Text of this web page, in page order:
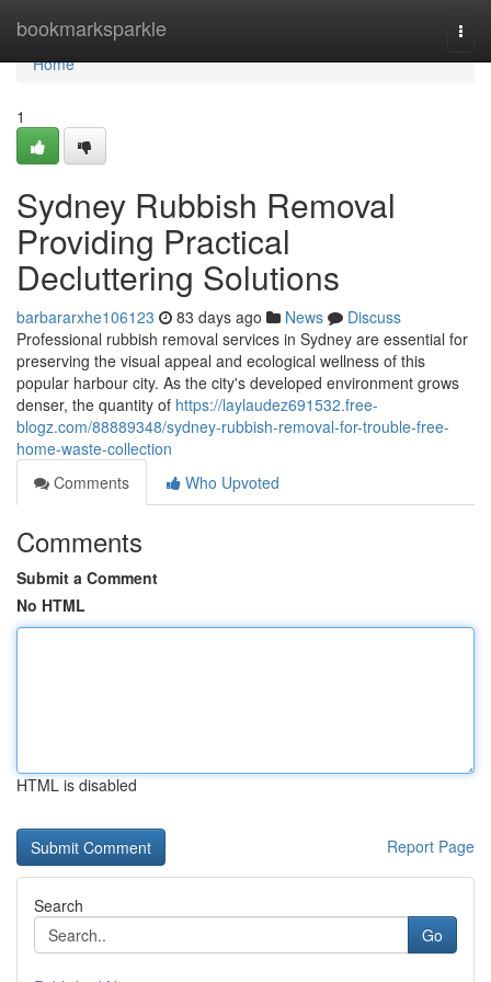
bookmarksparkle
Home
Home
1
Sydney Rubbish Removal
Providing Practical
Decluttering Solutions
barbararxhe106123 83 days ago News
Discuss
Professional rubbish removal services in Sydney are essential for
preserving the visual appeal and ecological wellness of this
popular harbour city. As the city's developed environment grows
denser, the quantity of https://laylaudez691532.free-
blogz.com/88889348/sydney-rubbish-removal-for-trouble-free-
home-waste-collection
Comments
Who Upvoted
Comments
Submit a Comment
No HTML
HTML is disabled
Report Page
Search
Go